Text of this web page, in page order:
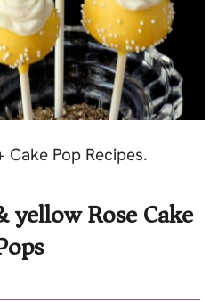
Pop Recipes.
Rose Cake